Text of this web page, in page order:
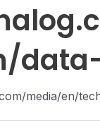
media/en/